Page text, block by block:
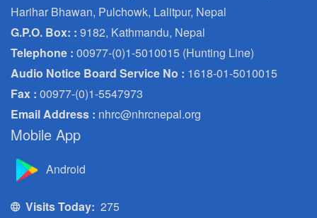
Harihar Bhawan, Pulchowk, Lalitpur, Nepal
G.P.O. Box: : 9182, Kathmandu, Nepal
Telephone : 00977-(0)1-5010015 (Hunting Line)
Audio Notice Board Service No : 1618-01-5010015
Fax : 00977-(0)1-5547973
Email Address : nhrc@nhrcnepal.org
Mobile App
Android
Visits Today: 275